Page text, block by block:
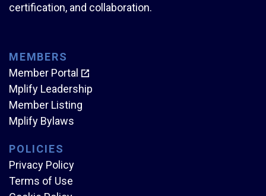
certification, and collaboration.
MEMBERS
Member Portal
Mplify Leadership
Member Listing
Mplify Bylaws
POLICIES
Privacy Policy
Terms of Use